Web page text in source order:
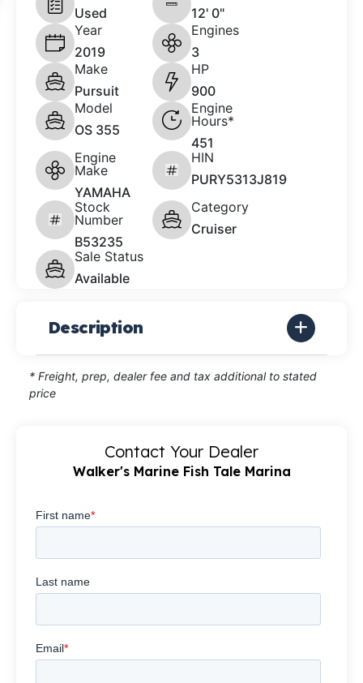
Used
12' 0"
Year
2019
Engines
3
Make
Pursuit
HP
900
Model
OS 355
Engine
Hours*
451
Engine
Make
YAMAHA
HIN
PURY5313J819
Stock
Number
B53235
Category
Cruiser
Sale Status
Available
Description
* Freight, prep, dealer fee and tax additional to stated
price
Contact Your Dealer
Walker's Marine Fish Tale Marina